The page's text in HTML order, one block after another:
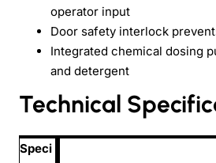
operator input
Door safety interlock
Integrated chemical dosing
and detergent
Technical
Speci